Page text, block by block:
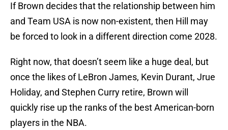
If Brown decides that the relationship between him
and Team USA is now non-existent, then Hill may
be forced to look in a different direction come 2028.
Right now, that doesn’t seem like a huge deal, but
once the likes of LeBron James, Kevin Durant, Jrue
Holiday, and Stephen Curry retire, Brown will
quickly rise up the ranks of the best American-born
players in the NBA.